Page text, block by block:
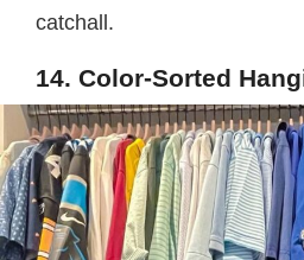
catchall.
14. Color-Sorted